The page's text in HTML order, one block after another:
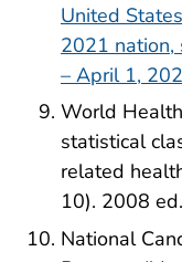
United
2021 nation,
– April 1,
World
statistical
related
10). 2008
National